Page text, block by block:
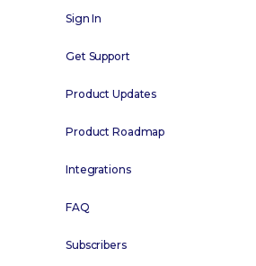
Sign In
Get Support
Product Updates
Product Roadmap
Integrations
FAQ
Subscribers